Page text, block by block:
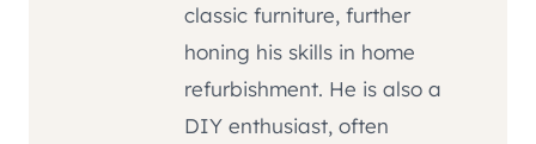
classic furniture, further
honing his skills in home
refurbishment. He is also a
DIY enthusiast, often